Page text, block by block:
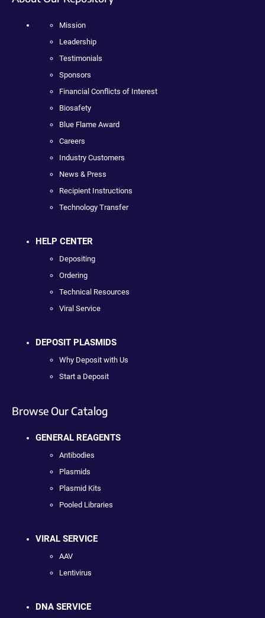
Mission
Leadership
Testimonials
Sponsors
Financial Conflicts of Interest
Biosafety
Blue Flame Award
Careers
Industry Customers
News & Press
Recipient Instructions
Technology Transfer
HELP CENTER
Depositing
Ordering
Technical Resources
Viral Service
DEPOSIT PLASMIDS
Why Deposit with Us
Start a Deposit
Browse Our Catalog
GENERAL REAGENTS
Antibodies
Plasmids
Plasmid Kits
Pooled Libraries
VIRAL SERVICE
AAV
Lentivirus
DNA SERVICE